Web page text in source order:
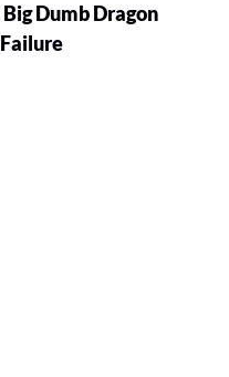
Big Dumb Dragon